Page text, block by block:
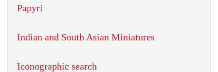
Papyri
Indian and South Asian Miniatures
Iconographic search